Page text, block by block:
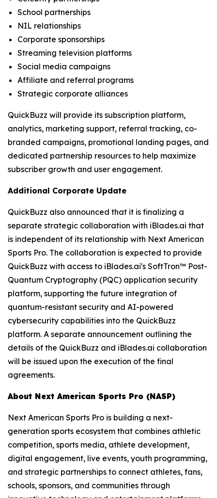
School partnerships
NIL relationships
Corporate sponsorships
Streaming television platforms
Social media campaigns
Affiliate and referral programs
Strategic corporate alliances
QuickBuzz will provide its subscription platform,
analytics, marketing support, referral tracking, co-
branded campaigns, promotional landing pages, and
dedicated partnership resources to help maximize
subscriber growth and user engagement.
Additional Corporate Update
QuickBuzz also announced that it is finalizing a
separate strategic collaboration with iBlades.ai that
is independent of its relationship with Next American
Sports Pro. The collaboration is expected to provide
QuickBuzz with access to iBlades.ai's SoftTron™ Post-
Quantum Cryptography (PQC) application security
platform, supporting the future integration of
quantum-resistant security and AI-powered
cybersecurity capabilities into the QuickBuzz
platform. A separate announcement outlining the
details of the QuickBuzz and iBlades.ai collaboration
will be issued upon the execution of the final
agreements.
About Next American Sports Pro (NASP)
Next American Sports Pro is building a next-
generation sports ecosystem that combines athletic
competition, sports media, athlete development,
digital engagement, live events, youth programming,
and strategic partnerships to connect athletes, fans,
schools, sponsors, and communities through